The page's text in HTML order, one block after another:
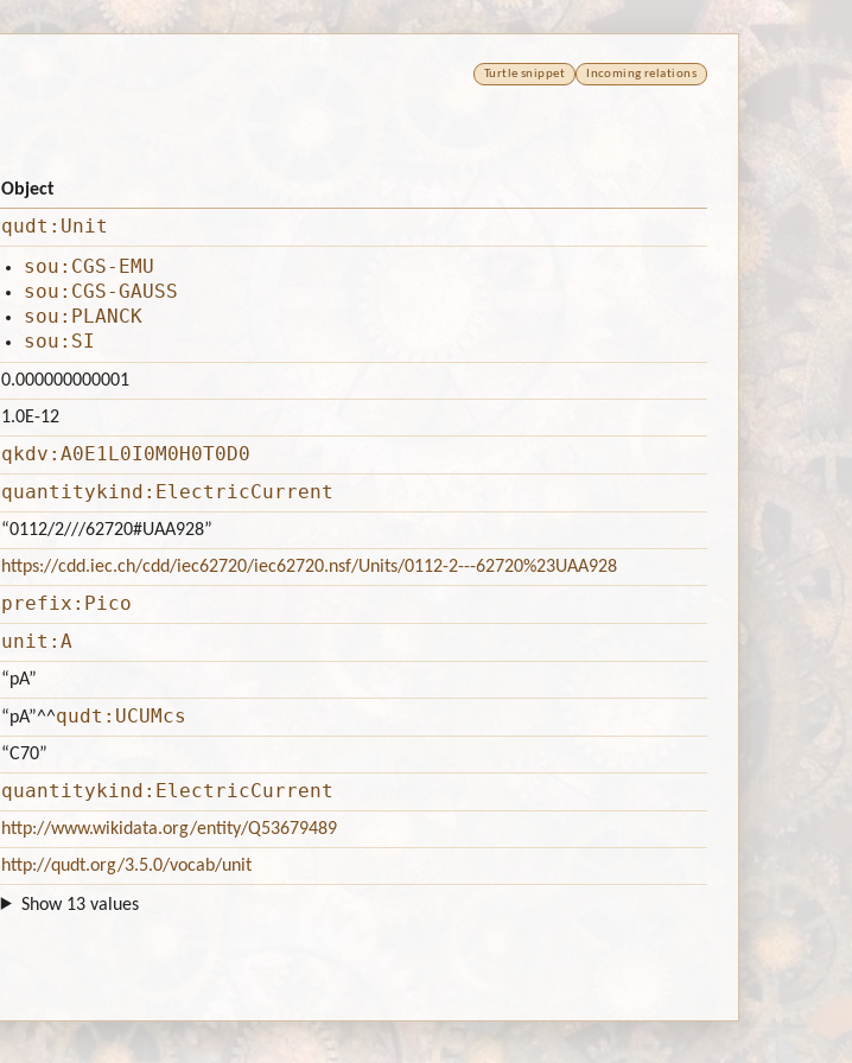
Turtle snippet Incoming relations
Object
qudt:Unit
sou:CGS-EMU
sou:CGS-GAUSS
sou:PLANCK
sou:SI
0.000000000001
1.0E-12
qkdv:A0E1L0I0M0H0T0D0
quantitykind:ElectricCurrent
“0112/2///62720#UAA928”
https://cdd.iec.ch/cdd/iec62720/iec62720.nsf/Units/0112-2---62720%23UAA928
prefix:Pico
unit:A
“pA”
“pA”^^qudt:UCUMcs
“C70”
quantitykind:ElectricCurrent
http://www.wikidata.org/entity/Q53679489
http://qudt.org/3.5.0/vocab/unit
Show 13 values